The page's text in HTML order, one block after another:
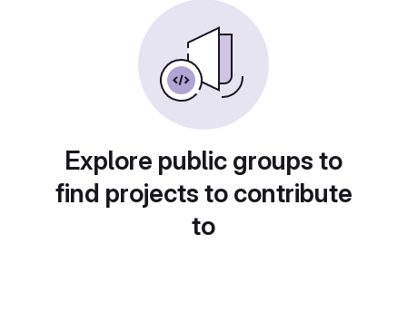
Explore public groups to
find projects to contribute
to